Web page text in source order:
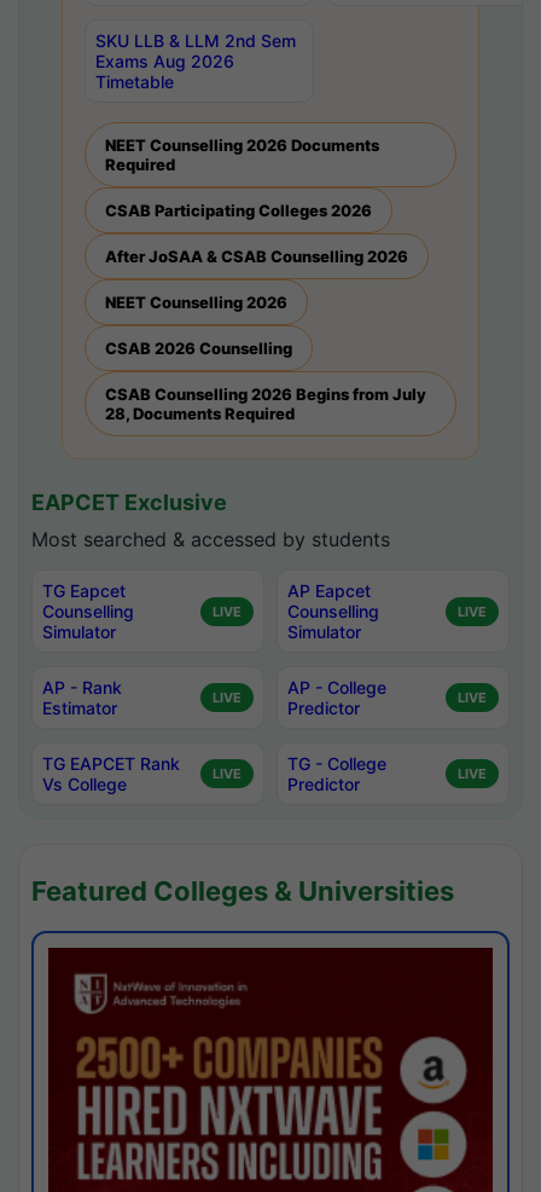
SKU LLB & LLM 2nd Sem
Exams Aug 2026
Timetable
NEET Counselling 2026 Documents
Required
CSAB Participating Colleges 2026
After JoSAA & CSAB Counselling 2026
NEET Counselling 2026
CSAB 2026 Counselling
CSAB Counselling 2026 Begins from July
28, Documents Required
EAPCET Exclusive
Most searched & accessed by students
TG Eapcet
Counselling
Simulator
LIVE
AP Eapcet
Counselling
Simulator
LIVE
AP - Rank
Estimator
LIVE
AP - College
Predictor
LIVE
TG EAPCET Rank
Vs College
LIVE
TG - College
Predictor
LIVE
Featured Colleges & Universities